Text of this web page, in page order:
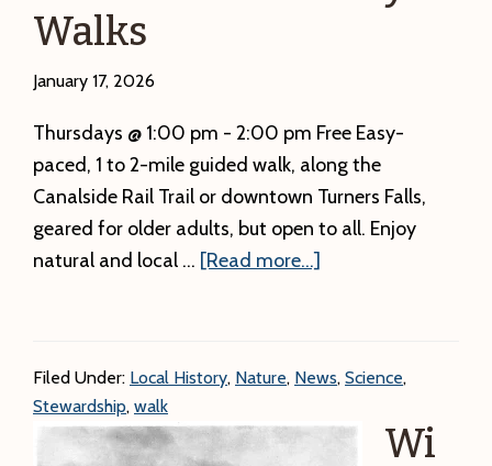
incorrect
Walks
January 17, 2026
Thursdays @ 1:00 pm - 2:00 pm Free Easy-
paced, 1 to 2-mile guided walk, along the
Canalside Rail Trail or downtown Turners Falls,
geared for older adults, but open to all. Enjoy
natural and local … [Read more...]
Walks
Filed Under: Local History, Nature, News, Science,
Stewardship, walk
Wi